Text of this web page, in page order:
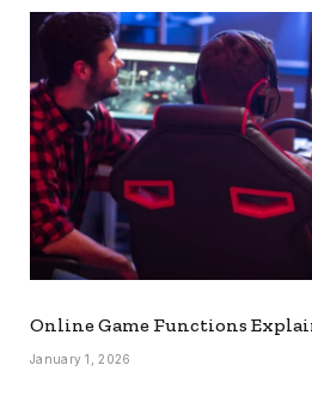
Online Game Functions
January 1, 2026